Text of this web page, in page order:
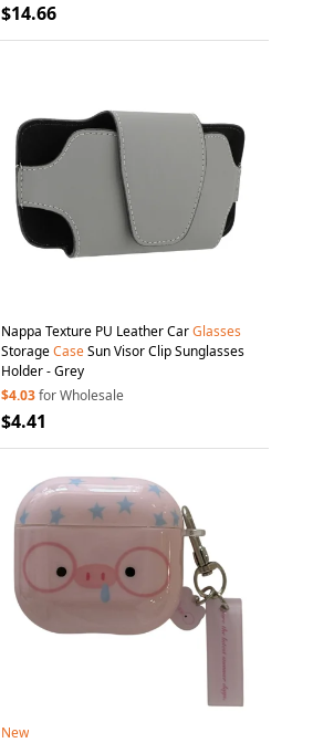
$14.66
Nappa Texture PU Leather CarGlasses
StorageCaseSun Visor Clip Sunglasses
Holder - Grey
$4.03for Wholesale
$4.41
New